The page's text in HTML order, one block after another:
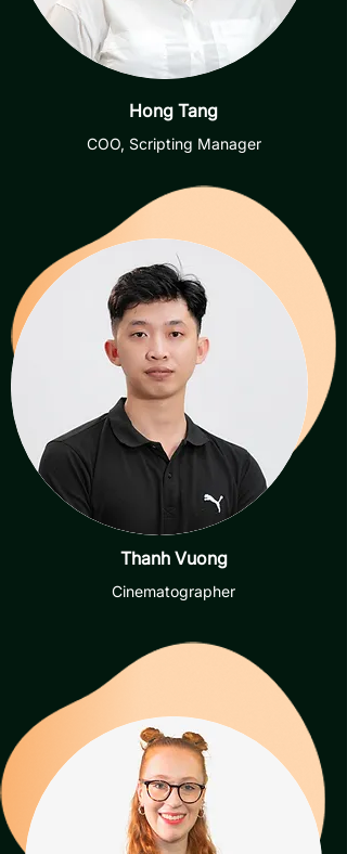
Hong Tang
COO, Scripting Manager
Thanh Vuong
Cinematographer